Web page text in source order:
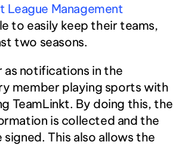
League Management
to easily keep their teams,
two seasons.
as notifications in the
member playing sports with
TeamLinkt. By doing this, the
is collected and the
This also allows the